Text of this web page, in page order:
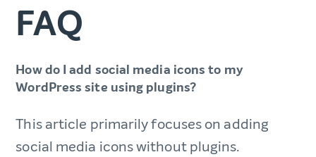
FAQ
How do I add social media icons to my
WordPress site using plugins?
This article primarily focuses on adding
social media icons without plugins.